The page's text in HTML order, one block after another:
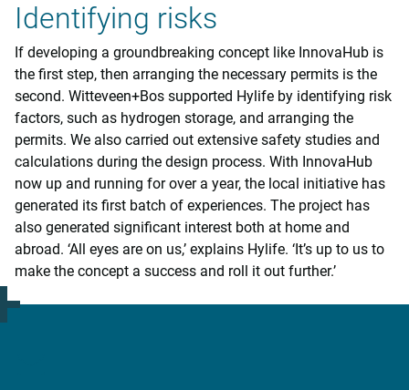
Identifying risks
If developing a groundbreaking concept like InnovaHub is
the first step, then arranging the necessary permits is the
second. Witteveen+Bos supported Hylife by identifying risk
factors, such as hydrogen storage, and arranging the
permits. We also carried out extensive safety studies and
calculations during the design process. With InnovaHub
now up and running for over a year, the local initiative has
generated its first batch of experiences. The project has
also generated significant interest both at home and
abroad. ‘All eyes are on us,’ explains Hylife. ‘It’s up to us to
make the concept a success and roll it out further.’